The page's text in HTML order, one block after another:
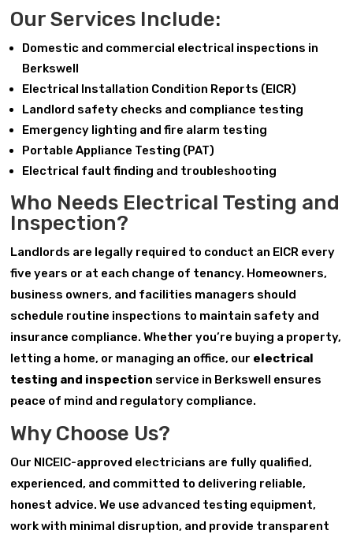
Our Services Include:
Domestic and commercial electrical inspections in
Berkswell
Electrical Installation Condition Reports (EICR)
Landlord safety checks and compliance testing
Emergency lighting and fire alarm testing
Portable Appliance Testing (PAT)
Electrical fault finding and troubleshooting
Who Needs Electrical Testing and
Inspection?
Landlords are legally required to conduct an EICR every
five years or at each change of tenancy. Homeowners,
business owners, and facilities managers should
schedule routine inspections to maintain safety and
insurance compliance. Whether you’re buying a property,
letting a home, or managing an office, our electrical
testing and inspection service in Berkswell ensures
peace of mind and regulatory compliance.
Why Choose Us?
Our NICEIC-approved electricians are fully qualified,
experienced, and committed to delivering reliable,
honest advice. We use advanced testing equipment,
work with minimal disruption, and provide transparent